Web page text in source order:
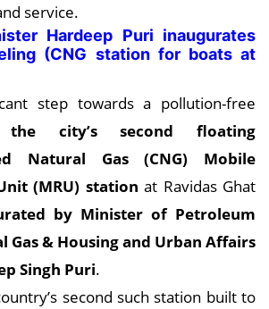
service.
Hardeep Puri inaugurates
(CNG station for boats at
step towards a pollution-free
the city’s second floating
Natural Gas (CNG) Mobile
(MRU) station at Ravidas Ghat
by Minister of Petroleum
Gas & Housing and Urban Affairs
Singh Puri.
second such station built to